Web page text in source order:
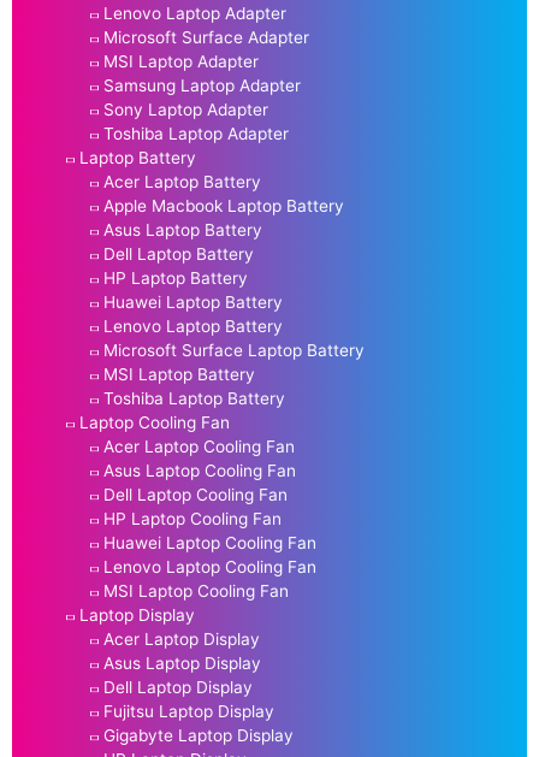
Lenovo Laptop Adapter
Microsoft Surface Adapter
MSI Laptop Adapter
Samsung Laptop Adapter
Sony Laptop Adapter
Toshiba Laptop Adapter
Laptop Battery
Acer Laptop Battery
Apple Macbook Laptop Battery
Asus Laptop Battery
Dell Laptop Battery
HP Laptop Battery
Huawei Laptop Battery
Lenovo Laptop Battery
Microsoft Surface Laptop Battery
MSI Laptop Battery
Toshiba Laptop Battery
Laptop Cooling Fan
Acer Laptop Cooling Fan
Asus Laptop Cooling Fan
Dell Laptop Cooling Fan
HP Laptop Cooling Fan
Huawei Laptop Cooling Fan
Lenovo Laptop Cooling Fan
MSI Laptop Cooling Fan
Laptop Display
Acer Laptop Display
Asus Laptop Display
Dell Laptop Display
Fujitsu Laptop Display
Gigabyte Laptop Display